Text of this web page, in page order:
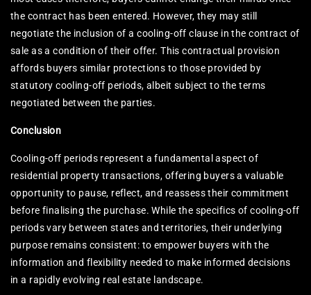
the contract has been entered. However, they may still
negotiate the inclusion of a cooling-off clause in the contract of
sale as a condition of their offer. This contractual provision
affords buyers similar protections to those provided by
statutory cooling-off periods, albeit subject to the terms
negotiated between the parties.
Conclusion
Cooling-off periods represent a fundamental aspect of
residential property transactions, offering buyers a valuable
opportunity to pause, reflect, and reassess their commitment
before finalising the purchase. While the specifics of cooling-off
periods vary between states and territories, their underlying
purpose remains consistent: to empower buyers with the
information and flexibility needed to make informed decisions
in a rapidly evolving real estate landscape.